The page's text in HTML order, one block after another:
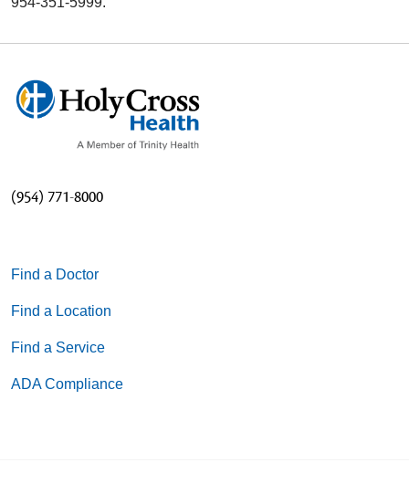
(954) 771-8000
Find a Doctor
Find a Location
Find a Service
ADA Compliance